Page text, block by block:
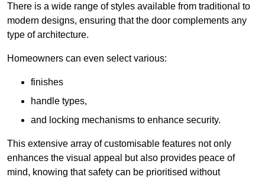
There is a wide range of styles available from traditional to
modern designs, ensuring that the door complements any
type of architecture.
Homeowners can even select various:
finishes
handle types,
and locking mechanisms to enhance security.
This extensive array of customisable features not only
enhances the visual appeal but also provides peace of
mind, knowing that safety can be prioritised without